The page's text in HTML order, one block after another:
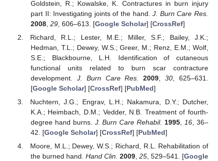
Goldstein, R.; Kowalske, K. Contractures in burn injury
part II: Investigating joints of the hand.J. Burn Care Res.
2008, 29, 606–613. [Google Scholar] [CrossRef]
Richard, R.L.; Lester, M.E.; Miller, S.F.; Bailey, J.K.;
Hedman, T.L.; Dewey, W.S.; Greer, M.; Renz, E.M.; Wolf,
S.E.; Blackbourne, L.H. Identification of cutaneous
functional units related to burn scar contracture
development. J. Burn Care Res. 2009 ,30 , 625–631.
[Google Scholar] [CrossRef] [PubMed]
Nuchtern, J.G.; Engrav, L.H.; Nakamura, D.Y.; Dutcher,
K.A.; Heimbach, D.M.; Vedder, N.B. Treatment of fourth-
degree hand burns. J. Burn Care Rehabil. 1995 16 , 36–
42. [Google Scholar] [CrossRef] [PubMed]
Moore, M.L.; Dewey, W.S.; Richard, R.L. Rehabilitation of
the burned hand. Hand Clin. 2009, 25, 529–541. [Google